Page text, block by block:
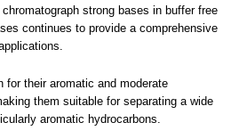
strong bases in buffer free
continues to provide a comprehensive
for their aromatic and moderate
them suitable for separating a wide
aromatic hydrocarbons.